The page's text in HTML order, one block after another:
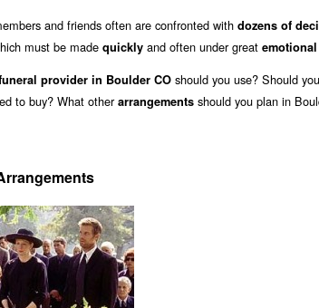
and friends often are confronted with dozens of
must be made quickly and often under great
provider in Boulder CO should you use? Should
to buy? What otherarrangements should you plan in